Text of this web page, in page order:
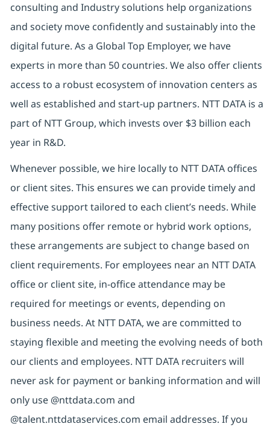
consulting and Industry solutions help organizations
and society move confidently and sustainably into the
digital future. As a Global Top Employer, we have
experts in more than 50 countries. We also offer clients
access to a robust ecosystem of innovation centers as
well as established and start-up partners. NTT DATA is a
part of NTT Group, which invests over $3 billion each
year in R&D.
Whenever possible, we hire locally to NTT DATA offices
or client sites. This ensures we can provide timely and
effective support tailored to each client’s needs. While
many positions offer remote or hybrid work options,
these arrangements are subject to change based on
client requirements. For employees near an NTT DATA
office or client site, in-office attendance may be
required for meetings or events, depending on
business needs. At NTT DATA, we are committed to
staying flexible and meeting the evolving needs of both
our clients and employees. NTT DATA recruiters will
never ask for payment or banking information and will
only use @nttdata.com and
@talent.nttdataservices.com email addresses. If you